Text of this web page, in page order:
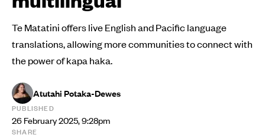
Te Matatini offers live English and Pacific language
translations, allowing more communities to connect with
the power of kapa haka.
Atutahi Potaka-Dewes
PUBLISHED
26 February 2025, 9:28pm
SHARE